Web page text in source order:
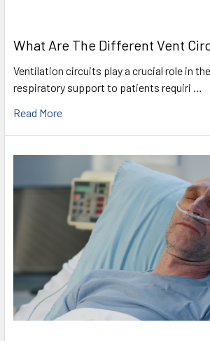
What Are The Different Vent
Ventilation circuits play a crucial role in
respiratory support to patients requiri …
Read More